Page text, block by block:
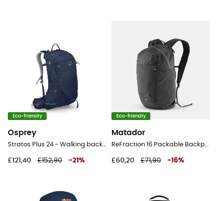
Eco-friendly
Osprey
Stratos Plus 24 - Walking backpack - Men's
£121,40 £152,90 -21 %
Eco-friendly
Matador
ReFraction 16 Packable Backpack - Backpack
£60,20 £71,90 -16%